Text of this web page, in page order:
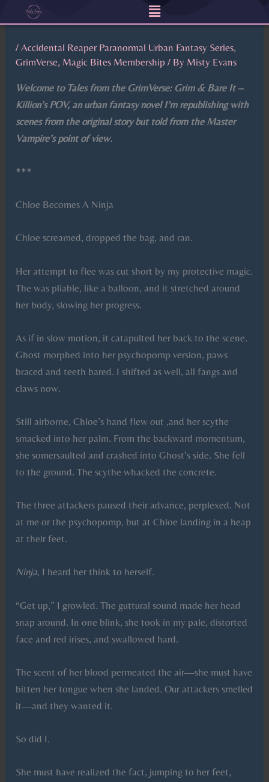
to
content
Menu
/Accidental Reaper Paranormal Urban Fantasy Series,
GrimVerse, Magic Bites Membership / By Misty Evans
Welcome to Tales from the GrimVerse: Grim & Bare It –
Killion’s POV, an urban fantasy novel I’m republishing with
scenes from the original story but told from the Master
Vampire’s point of view.
***
Chloe Becomes A Ninja
Chloe screamed, dropped the bag, and ran.
Her attempt to flee was cut short by my protective magic.
The was pliable, like a balloon, and it stretched around
her body, slowing her progress.
As if in slow motion, it catapulted her back to the scene.
Ghost morphed into her psychopomp version, paws
braced and teeth bared. I shifted as well, all fangs and
claws now.
Still airborne, Chloe’s hand flew out ,and her scythe
smacked into her palm. From the backward momentum,
she somersaulted and crashed into Ghost’s side. She fell
to the ground. The scythe whacked the concrete.
The three attackers paused their advance, perplexed. Not
at me or the psychopomp, but at Chloe landing in a heap
at their feet.
Ninja, I heard her think to herself.
“Get up,” I growled. The guttural sound made her head
snap around. In one blink, she took in my pale, distorted
face and red irises, and swallowed hard.
The scent of her blood permeated the air—she must have
bitten her tongue when she landed. Our attackers smelled
it—and they wanted it.
So did I.
She must have realized the fact, jumping to her feet,